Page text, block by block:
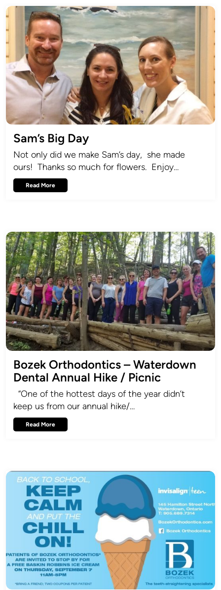
Sam’s Big Day
Not only did we make Sam’s day, she made
ours! Thanks so much for flowers. Enjoy…
Read More
Bozek Orthodontics – Waterdown
Dental Annual Hike / Picnic
“One of the hottest days of the year didn’t
keep us from our annual hike/…
Read More